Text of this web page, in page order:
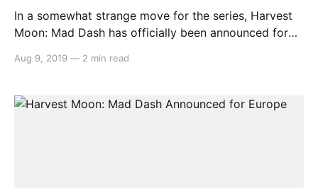
In a somewhat strange move for the series, Harvest
Moon: Mad Dash has officially been announced for
popular demand. Here’s the rundown: > Natsume Inc.,
oriented video games, and Rising Star Games, video
Aug 9, 2019 — 2 min read